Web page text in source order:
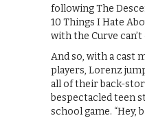
following The
10 Things I Hate
with the Curve can’t
And so, with a cast
players, Lorenz
all of their back-
bespectacled teen
school game. “Hey,